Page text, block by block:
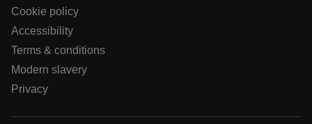
Cookie policy
Accessibility
Terms & conditions
Modern slavery
Privacy